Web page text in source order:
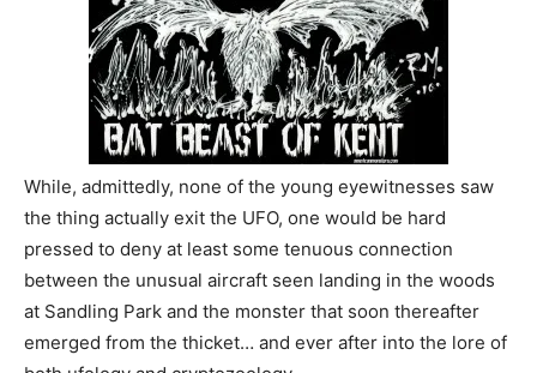
While, admittedly, none of the young eyewitnesses saw
the thing actually exit the UFO, one would be hard
pressed to deny at least some tenuous connection
between the unusual aircraft seen landing in the woods
at Sandling Park and the monster that soon thereafter
emerged from the thicket… and ever after into the lore of